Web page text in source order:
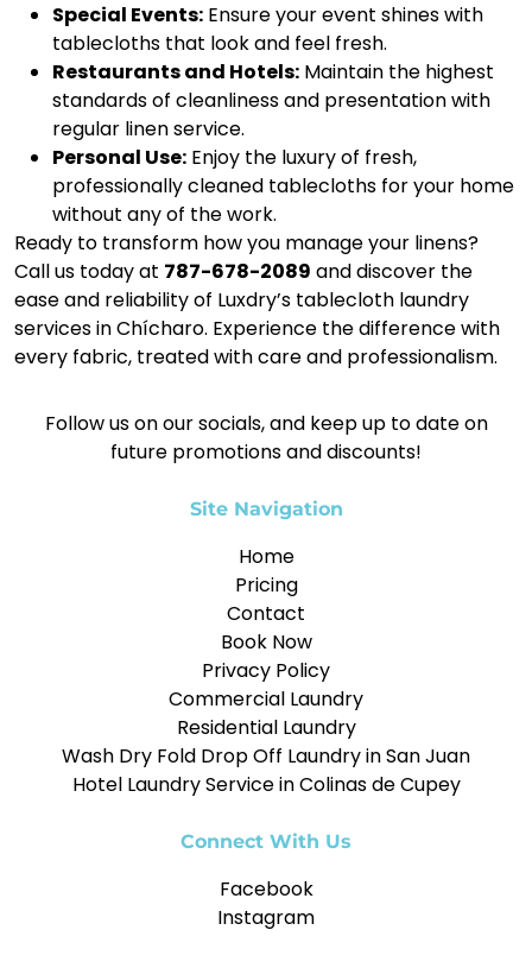
Special Events: Ensure your event shines with
tablecloths that look and feel fresh.
Restaurants and Hotels: Maintain the highest
standards of cleanliness and presentation with
regular linen service.
Personal Use: Enjoy the luxury of fresh,
professionally cleaned tablecloths for your home
without any of the work.
Ready to transform how you manage your linens?
Call us today at 787-678-2089 and discover the
ease and reliability of Luxdry’s tablecloth laundry
services in Chícharo. Experience the difference with
every fabric, treated with care and professionalism.
Follow us on our socials, and keep up to date on
future promotions and discounts!
Site Navigation
Home
Pricing
Contact
Book Now
Privacy Policy
Commercial Laundry
Residential Laundry
Wash Dry Fold Drop Off Laundry in San Juan
Hotel Laundry Service in Colinas de Cupey
Connect With Us
Facebook
Instagram